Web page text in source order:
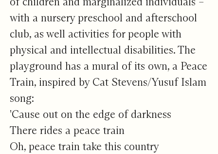
with a nursery preschool and afterschool
club, as well activities for people with
physical and intellectual disabilities. The
playground has a mural of its own, a Peace
Train, inspired by Cat Stevens/Yusuf Islam
song:
'Cause out on the edge of darkness
There rides a peace train
Oh, peace train take this country